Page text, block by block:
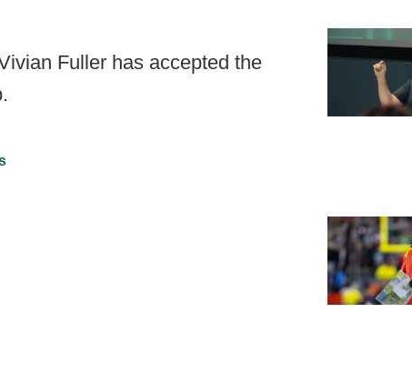
Fuller has accepted the